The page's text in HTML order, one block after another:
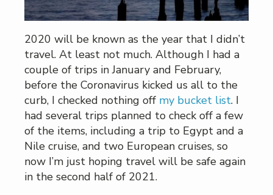
2020 will be known as the year that I didn’t
travel. At least not much. Although I had a
couple of trips in January and February,
before the Coronavirus kicked us all to the
curb, I checked nothing off my bucket list. I
had several trips planned to check off a few
of the items, including a trip to Egypt and a
Nile cruise, and two European cruises, so
now I’m just hoping travel will be safe again
in the second half of 2021.